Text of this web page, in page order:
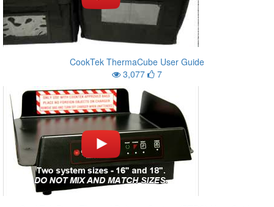
CookTek ThermaCube User Guide
3,077
7